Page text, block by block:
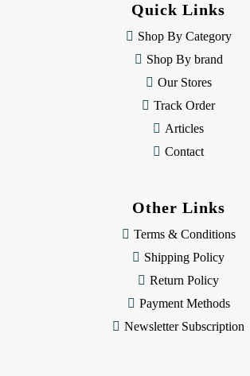
Quick Links
Shop By Category
Shop By brand
Our Stores
Track Order
Articles
Contact
Other Links
Terms & Conditions
Shipping Policy
Return Policy
Payment Methods
Newsletter Subscription